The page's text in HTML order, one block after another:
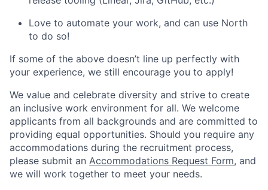
Love to automate your work, and can use North
to do so!
If some of the above doesn’t line up perfectly with
your experience, we still encourage you to apply!
We value and celebrate diversity and strive to create
an inclusive work environment for all. We welcome
applicants from all backgrounds and are committed to
providing equal opportunities. Should you require any
accommodations during the recruitment process,
please submit an Accommodations Request Form, and
we will work together to meet your needs.